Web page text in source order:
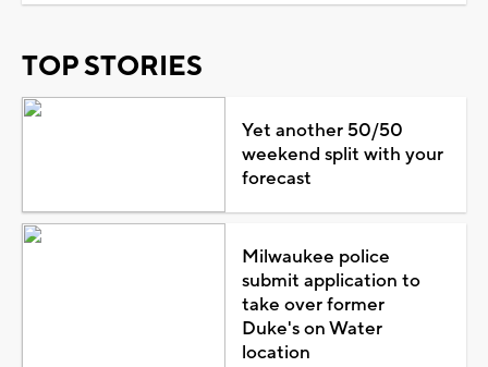
TOP STORIES
Yet another 50/50
weekend split with your
forecast
Milwaukee police
submit application to
take over former
Duke's on Water
location